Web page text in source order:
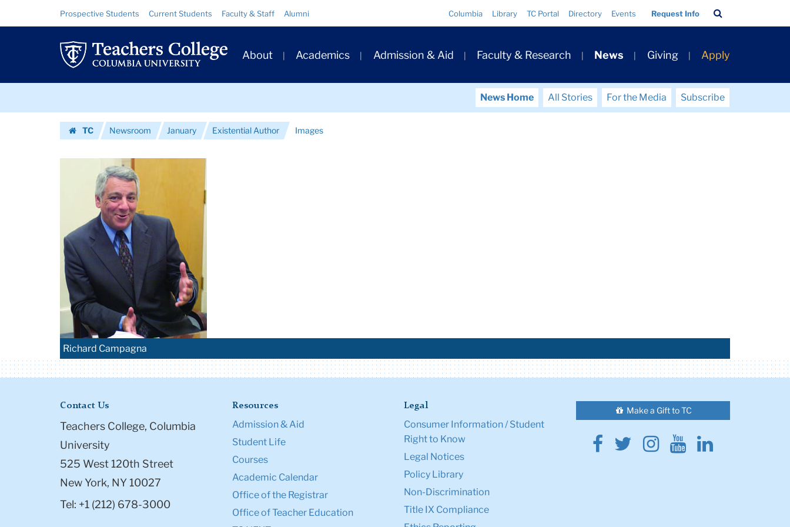
Images
|
Teachers
College
University
Resource
Links
Prospective Students Current Students Faculty & Staff Alumni Columbia Library TC Portal Directory Events Request Info
Bar
Primary
Navigation
About Academics Admission & Aid Faculty & Research News Giving Apply
News Home All Stories For the Media
Subscribe
TC
Newsroom January Existential Author Images
Richard Campagna
Contact Us
Teachers College, Columbia
University
525 West 120th Street
New York, NY 10027
Tel: +1 (212) 678-3000
Resources
Admission & Aid
Student Life
Courses
Academic Calendar
Office of the Registrar
Office of Teacher Education
Legal
Consumer Information / Student
Right to Know
Legal Notices
Policy Library
Non-Discrimination
Title IX Compliance
Make a Gift to TC
Facebook
Twitter
Instagram
YoutubeLinkedin